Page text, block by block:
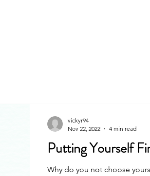
Putting Yourself
Why do you not choose
vickyr94
Nov 22, 2022
4 min read